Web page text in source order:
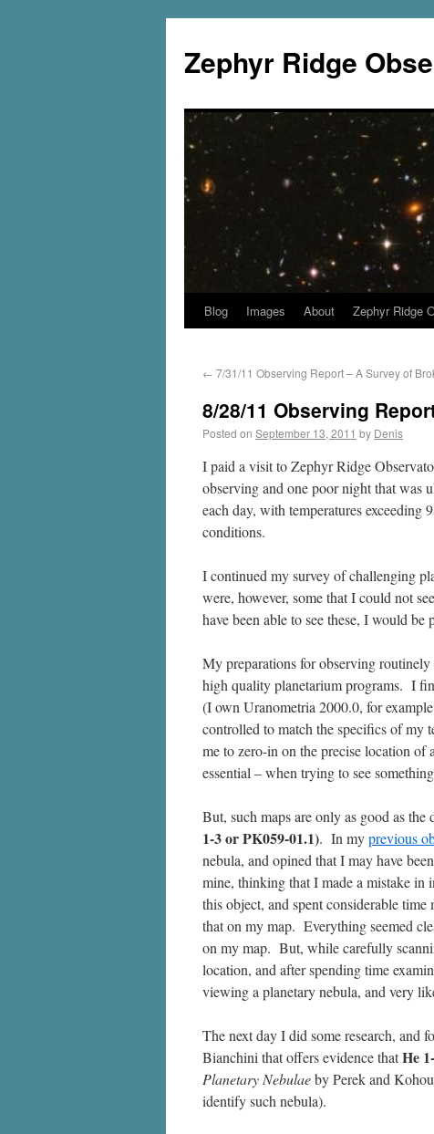
Zephyr Ridge
Blog Images About Zephyr Ridge
← 7/31/11 Observing Report – A Survey of
8/28/11 Observing
Posted on September 13, 2011 by Denis
I paid a visit to Zephyr Ridge
observing and one poor night that
each day, with temperatures
conditions.
I continued my survey of challenging
were, however, some that I could not
have been able to see these, I would be
My preparations for observing
high quality planetarium programs. I
(I own Uranometria 2000.0, for
controlled to match the specifics of my
me to zero-in on the precise location of
essential – when trying to see
But, such maps are only as good as
1-3 or PK059-01.1). In myprevious
nebula, and opined that I may have
mine, thinking that I made a mistake
this object, and spent considerable
that on my map. Everything seemed
on my map. But, while carefully
location, and after spending time
viewing a planetary nebula, and very
The next day I did some research, and
Bianchini that offers evidence thatHe
Planetary Nebulaeby Perek and
identify such nebula).